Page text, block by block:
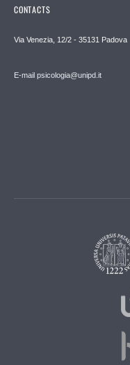
CONTACTS
Via Venezia, 12/2 - 35131 Padova
E-mail psicologia@unipd.it